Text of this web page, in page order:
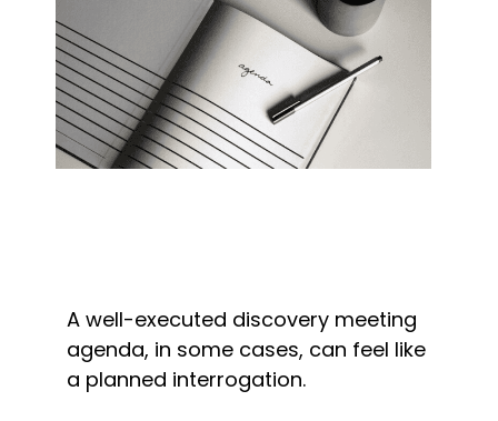
A well-executed discovery meeting
agenda, in some cases, can feel like
a planned interrogation.